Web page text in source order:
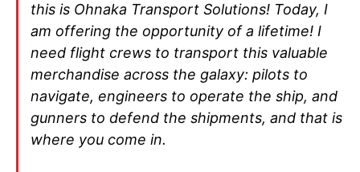
this is Ohnaka Transport Solutions! Today, I
am offering the opportunity of a lifetime! I
need flight crews to transport this valuable
merchandise across the galaxy: pilots to
navigate, engineers to operate the ship, and
gunners to defend the shipments, and that is
where you come in.